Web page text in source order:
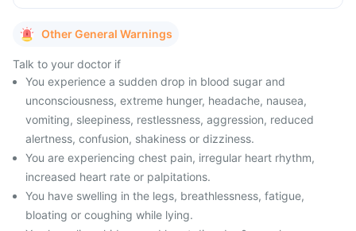
Other General Warnings
Talk to your doctor if
You experience a sudden drop in blood sugar and
unconsciousness, extreme hunger, headache, nausea,
vomiting, sleepiness, restlessness, aggression, reduced
alertness, confusion, shakiness or dizziness.
You are experiencing chest pain, irregular heart rhythm,
increased heart rate or palpitations.
You have swelling in the legs, breathlessness, fatigue,
bloating or coughing while lying.